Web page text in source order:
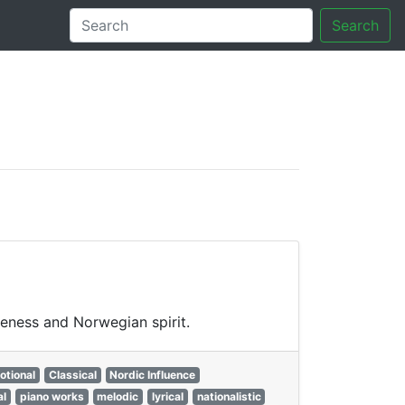
Search
and Norwegian spirit.
Classical
Nordic Influence
piano works melodic lyrical
nationalistic